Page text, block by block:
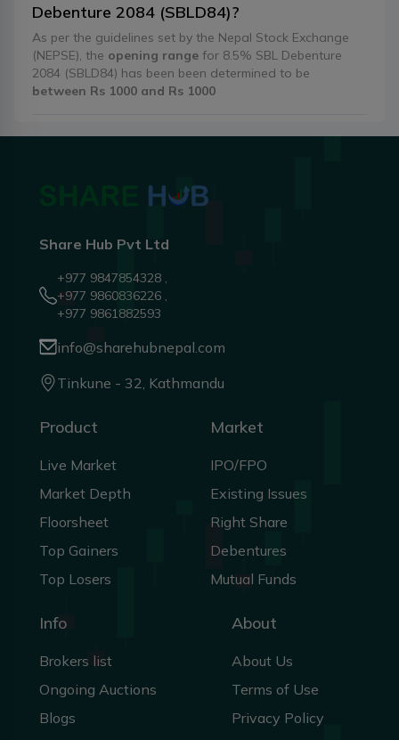
Debenture 2084 (SBLD84)?
As per the guidelines set by the Nepal Stock Exchange
(NEPSE), the opening range for 8.5% SBL Debenture
2084 (SBLD84) has been been determined to be
between Rs 1000 and Rs 1000
Share Hub Pvt Ltd
+977 9847854328 ,
+977 9860836226 ,
+977 9861882593
info@sharehubnepal.com
Tinkune - 32, Kathmandu
Product
Live Market
Market Depth
Floorsheet
Top Gainers
Top Losers
Market
IPO/FPO
Existing Issues
Right Share
Debentures
Mutual Funds
Info
Brokers list
Ongoing Auctions
Blogs
About
About Us
Terms of Use
Privacy Policy